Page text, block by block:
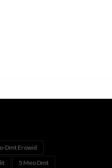
Dmt Erowid
5 Meo Dmt